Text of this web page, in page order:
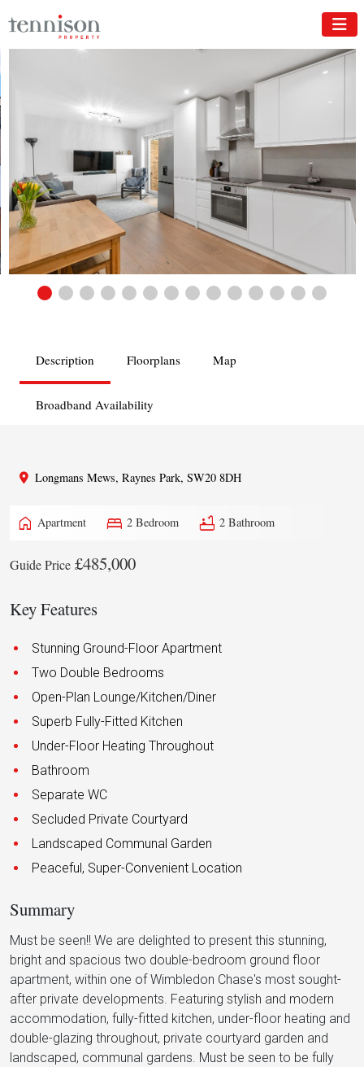
Description Floorplans Map
Broadband Availability
Longmans Mews, Raynes Park, SW20 8DH
home Apartment bed 2 Bedroom bathtub 2 Bathroom
Guide Price £485,000
Key Features
Stunning Ground-Floor Apartment
Two Double Bedrooms
Open-Plan Lounge/Kitchen/Diner
Superb Fully-Fitted Kitchen
Under-Floor Heating Throughout
Bathroom
Separate WC
Secluded Private Courtyard
Landscaped Communal Garden
Peaceful, Super-Convenient Location
Summary
Must be seen!! We are delighted to present this stunning,
bright and spacious two double-bedroom ground floor
apartment, within one of Wimbledon Chase's most sought-
after private developments. Featuring stylish and modern
accommodation, fully-fitted kitchen, under-floor heating and
double-glazing throughout, private courtyard garden and
landscaped, communal gardens. Must be seen to be fully